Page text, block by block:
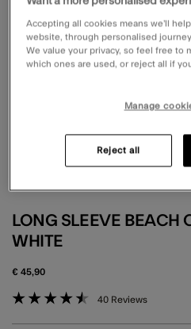
LONG SLEEVE BEACH COVER UP SHIRT
WHITE
€ 45,90
5 out of 5 Customer
40 Reviews
Accepting all cookies means we’ll
website, through personalised
We value your privacy, so feel free to
which ones are used, or reject all if
Manage
Reject all